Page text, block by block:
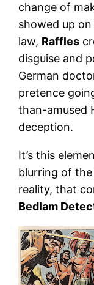
change of
showed up
law, Raffles
disguise and
German
pretence
than-amused
deception.
It’s this
blurring of
reality, that
Bedlam